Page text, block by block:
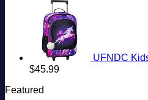
UFNDC Kids Suitcase for Girls,
$45.99
Featured